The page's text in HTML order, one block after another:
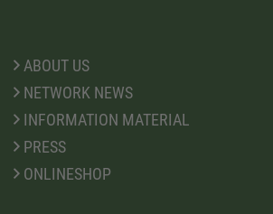
ABOUT US
NETWORK NEWS
INFORMATION MATERIAL
PRESS
ONLINESHOP